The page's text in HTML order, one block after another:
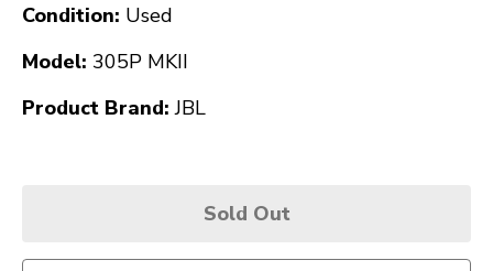
Condition: Used
Model: 305P MKII
Product Brand: JBL
Sold Out